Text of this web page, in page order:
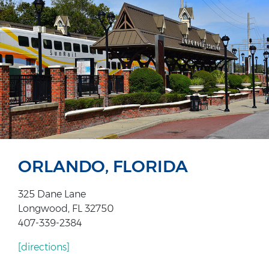
ORLANDO, FLORIDA
325 Dane Lane
Longwood, FL 32750
407-339-2384
[directions]